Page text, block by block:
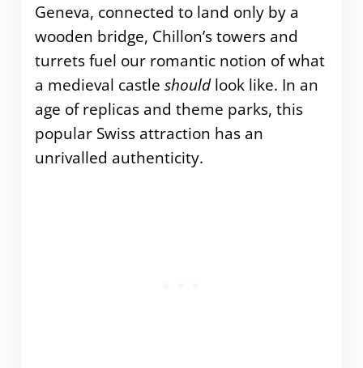
Geneva, connected to land only by a
wooden bridge, Chillon’s towers and
turrets fuel our romantic notion of what
a medieval castle shouldlook like. In an
age of replicas and theme parks, this
popular Swiss attraction has an
unrivalled authenticity.